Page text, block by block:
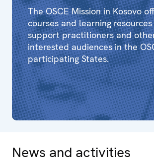
The OSCE Mission in Kosovo
courses and learning
support practitioners and
interested audiences in the
participating States.
News and activities